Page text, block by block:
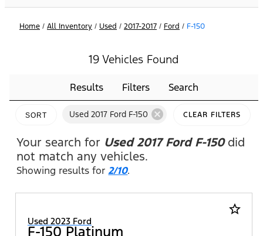
Home / All Inventory / Used / 2017-2017 / Ford / F-150
19 Vehicles Found
Results Filters Search
SORT Used 2017 Ford F-150 cancel CLEAR FILTERS
Your search for Used 2017 Ford F-150did
not match any vehicles.
Showing results for2/10.
star_border
Used 2023 Ford
F-150 Platinum